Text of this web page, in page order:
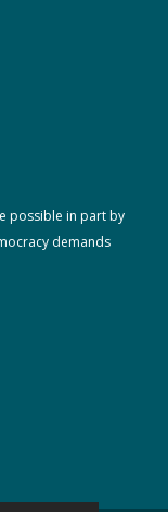
possible in part by
demands